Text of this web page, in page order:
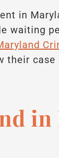
in
waiting
their